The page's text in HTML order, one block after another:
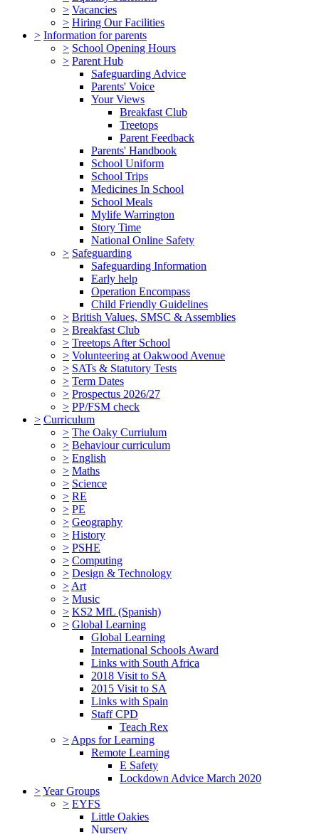
> Vacancies
> Hiring Our Facilities
> Information for parents
> School Opening Hours
> Parent Hub
Safeguarding Advice
Parents' Voice
Your Views
Breakfast Club
Treetops
Parent Feedback
Parents' Handbook
School Uniform
School Trips
Medicines In School
School Meals
Mylife Warrington
Story Time
National Online Safety
> Safeguarding
Safeguarding Information
Early help
Operation Encompass
Child Friendly Guidelines
> British Values, SMSC & Assemblies
> Breakfast Club
> Treetops After School
> Volunteering at Oakwood Avenue
> SATs & Statutory Tests
> Term Dates
> Prospectus 2026/27
> PP/FSM check
> Curriculum
> The Oaky Curriulum
> Behaviour curriculum
> English
> Maths
> Science
> RE
> PE
> Geography
> History
> PSHE
> Computing
> Design & Technology
> Art
> Music
> KS2 MfL (Spanish)
> Global Learning
Global Learning
International Schools Award
Links with South Africa
2018 Visit to SA
2015 Visit to SA
Links with Spain
Staff CPD
Teach Rex
> Apps for Learning
Remote Learning
E Safety
Lockdown Advice March 2020
>Year Groups
> EYFS
Little Oakies
Nursery